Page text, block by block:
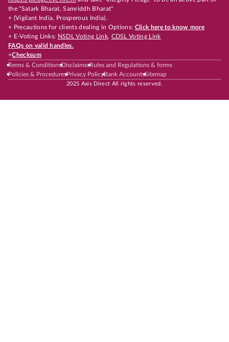
the "Satark Bharat, Samriddh Bharat"
+ (Vigilant India, Prosperous India).
+ Precautions for clients dealing in Options: Click here to know more
+ E-Voting Links: NSDL Voting Link, CDSL Voting Link
FAQs on valid handles.
+Checksum
Terms & ConditionsDisclaimerRules and Regulations & forms
Policies & ProceduresPrivacy PolicyBank AccountsSitemap
2025 Axis Direct All rights reserved.